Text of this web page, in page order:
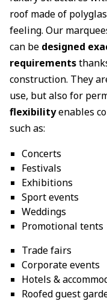
roof made of
feeling. Our
can be designed
requirements
construction. They
use, but also for
flexibilityenables
such as:
Concerts
Festivals
Exhibitions
Sport events
Weddings
Promotional tents
Trade fairs
Corporate events
Hotels &
Roofed guest